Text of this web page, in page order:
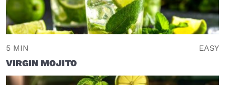
5 MIN EASY
VIRGIN MOJITO